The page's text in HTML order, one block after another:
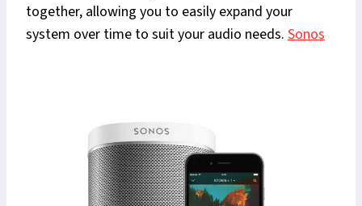
together, allowing you to easily expand your
system over time to suit your audio needs. Sonos